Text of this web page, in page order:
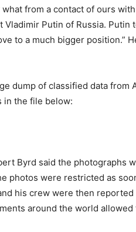
from a contact of ours
Putin of Russia. Putin
to a much bigger position.”
dump of classified data from
in the file below:
Byrd said the photographs
photos were restricted as
his crew were then
around the world